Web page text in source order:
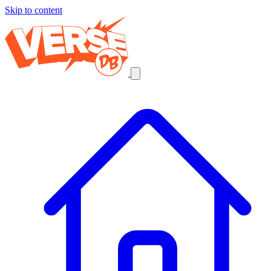
Skip to content